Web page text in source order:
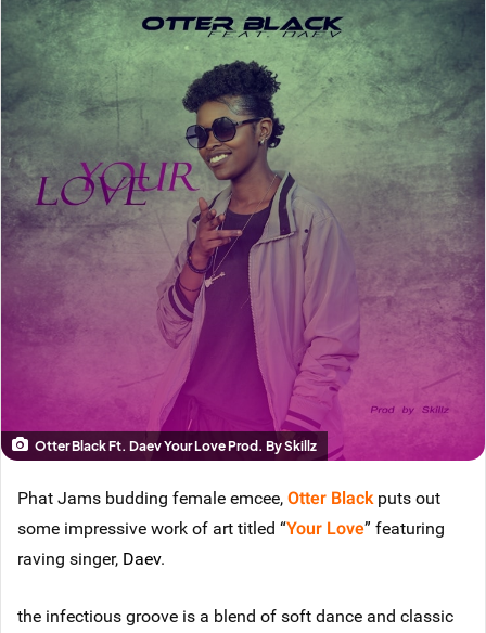
Otter Black Ft. Daev Your Love Prod. By Skillz
Phat Jams budding female emcee,Otter Blackputs out
some impressive work of art titled “Your Love” featuring
raving singer, Daev.
the infectious groove is a blend of soft dance and classic